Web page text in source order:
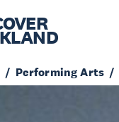
Performing Arts